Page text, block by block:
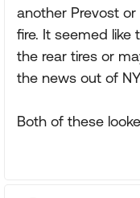
another Prevost
fire. It seemed like
the rear tires or
the news out of
Both of these